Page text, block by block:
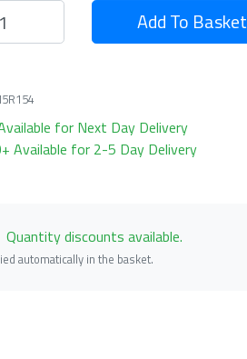
Add To Basket
for Next Day Delivery
Available for 2-5 Day Delivery
Quantity discounts available.
automatically in the basket.